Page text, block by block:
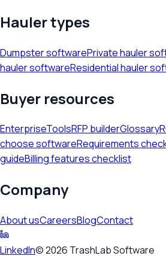
Hauler types
Dumpster softwarePrivate hauler
hauler softwareResidential hauler
Buyer resources
EnterpriseToolsRFP builderGlossary
choose softwareRequirements
guideBilling features checklist
Company
About usCareersBlogContact
LinkedIn©2026 TrashLab Software